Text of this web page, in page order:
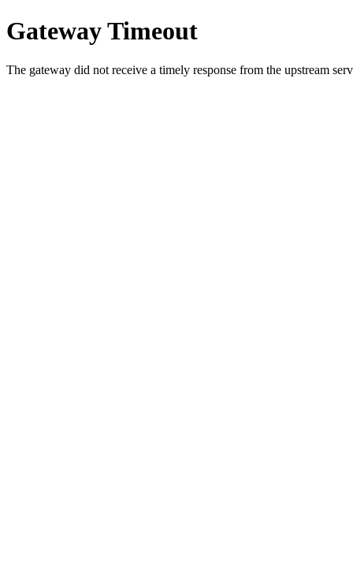
Gateway Timeout
The gateway did not receive a timely response from the upstream